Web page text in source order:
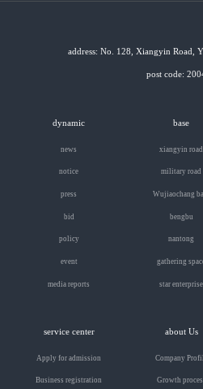
address: No. 128, Xiangyin Road,
post code:
dynamic
news
notice
press
bid
policy
event
media reports
base
xiangyin road
military road
Wujiaochang
bengbu
nantong
gathering
star enterprise
service center
Apply for admission
Business registration
about Us
Company
Growth